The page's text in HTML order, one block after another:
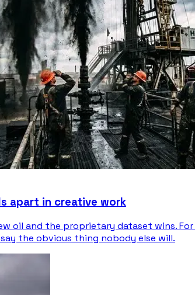
apart in creative work
oil and the proprietary dataset wins.
the obvious thing nobody else will.